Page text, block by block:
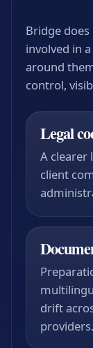
Bridge
involved in
around
control,
Legal
A clearer
client
drift
providers.